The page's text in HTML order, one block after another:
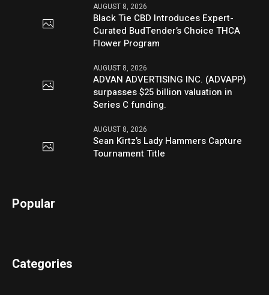
AUGUST 8, 2026
Black Tie CBD Introduces Expert-
Curated BudTender’s Choice THCA
Flower Program
AUGUST 8, 2026
ADVAN ADVERTISING INC. (ADVAPP)
surpasses $25 billion valuation in
Series C funding.
AUGUST 8, 2026
Sean Kirtz’s Lady Hammers Capture
Tournament Title
Popular
Categories